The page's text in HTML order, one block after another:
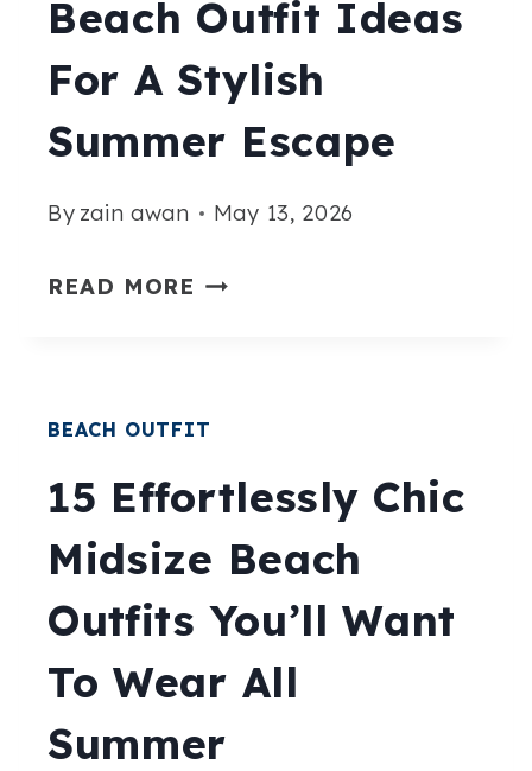
LOOK
ALL
SUMMER
Beach Outfit Ideas
For A Stylish
Summer Escape
By zain awan May 13, 2026
READ MORE 15
OUTFIT
FOR
A
SUMMER
ESCAPE
BEACH OUTFIT
15 Effortlessly Chic
Midsize Beach
Outfits You’ll Want
To Wear All
Summer